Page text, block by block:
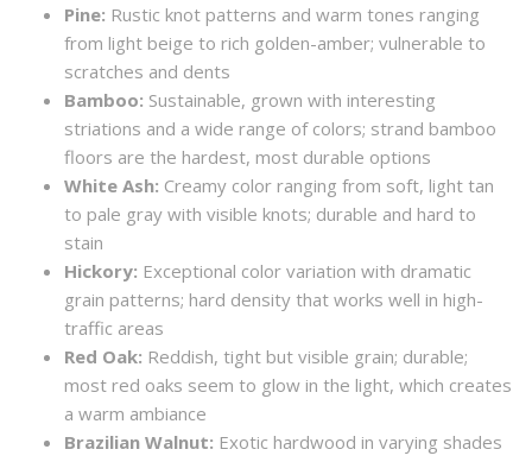
Pine: Rustic knot patterns and warm tones ranging
from light beige to rich golden-amber; vulnerable to
scratches and dents
Bamboo: Sustainable, grown with interesting
striations and a wide range of colors; strand bamboo
floors are the hardest, most durable options
White Ash: Creamy color ranging from soft, light tan
to pale gray with visible knots; durable and hard to
stain
Hickory: Exceptional color variation with dramatic
grain patterns; hard density that works well in high-
traffic areas
Red Oak: Reddish, tight but visible grain; durable;
most red oaks seem to glow in the light, which creates
a warm ambiance
Brazilian Walnut: Exotic hardwood in varying shades